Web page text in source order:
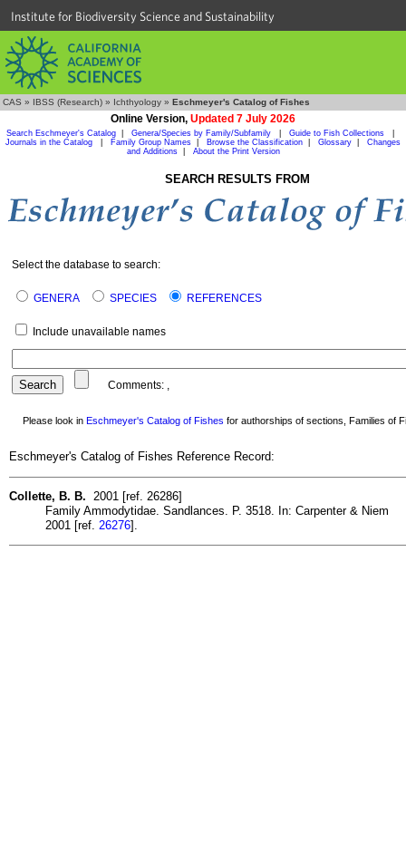
Institute for Biodiversity Science and Sustainability
CAS » IBSS (Research) » Ichthyology » Eschmeyer's Catalog of Fishes
Online Version, Updated 7 July 2026
Search Eschmeyer's Catalog Genera/Species by Family/Subfamily Guide to Fish Collections
Journals in the Catalog
Family Group Names Browse the Classification Glossary
Changes
and Additions| About the Print Version
SEARCH RESULTS FROM
Select the database to search:
GENERA SPECIES REFERENCES
Include unavailable names
Comments: ,
Please look in Eschmeyer's Catalog of Fishes for authorships of sections, Families of
Eschmeyer's Catalog of Fishes Reference Record:
Collette, B. B. 2001 [ref. 26286]
Family Ammodytidae. Sandlances. P. 3518. In: Carpenter & Niem
2001 [ref. 26276].